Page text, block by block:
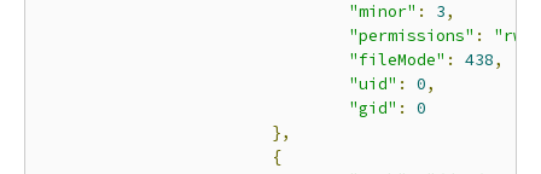
"minor" : 3,
"permissions" :
"rwm"
"fileMode" : 438,
"uid" : 0,
"gid" :
0
},
{